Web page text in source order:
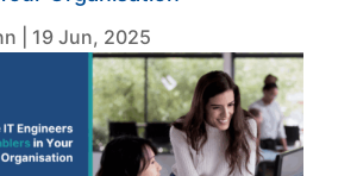
19 Jun, 2025